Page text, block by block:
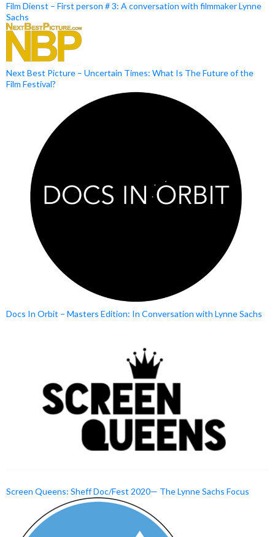
Film Dienst – First person # 3: A conversation with filmmaker Lynne
Sachs
Next Best Picture – Uncertain Times: What Is The Future of the
Film Festival?
Docs In Orbit – Masters Edition: In Conversation with Lynne Sachs
Screen Queens: Sheff Doc/Fest 2020— The Lynne Sachs Focus